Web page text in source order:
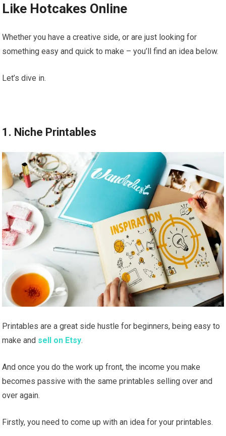
Like Hotcakes Online
Whether you have a creative side, or are just looking for
something easy and quick to make – you’ll find an idea below.
Let’s dive in.
1. Niche Printables
Printables are a great side hustle for beginners, being easy to
make and sell on Etsy.
And once you do the work up front, the income you make
becomes passive with the same printables selling over and
over again.
Firstly, you need to come up with an idea for your printables.